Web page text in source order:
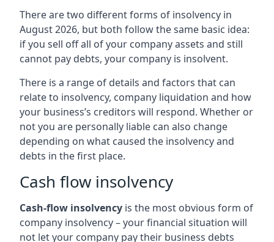
There are two different forms of insolvency in
August 2026, but both follow the same basic idea:
if you sell off all of your company assets and still
cannot pay debts, your company is insolvent.
There is a range of details and factors that can
relate to insolvency, company liquidation and how
your business’s creditors will respond. Whether or
not you are personally liable can also change
depending on what caused the insolvency and
debts in the first place.
Cash flow insolvency
Cash-flow insolvency is the most obvious form of
company insolvency – your financial situation will
not let your company pay their business debts